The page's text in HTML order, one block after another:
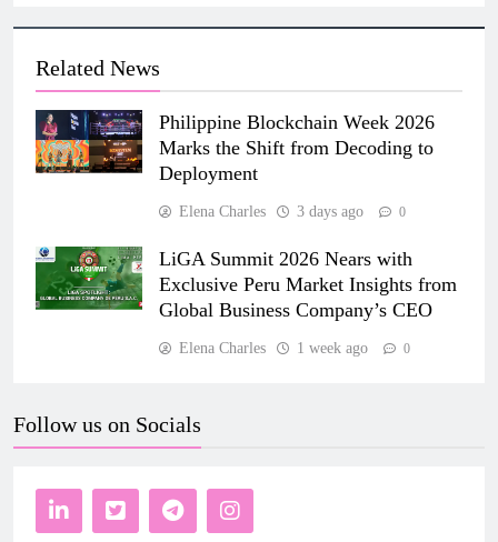
Related News
Philippine Blockchain Week 2026
Marks the Shift from Decoding to
Deployment
Elena Charles 3 days ago 0
LiGA Summit 2026 Nears with
Exclusive Peru Market Insights from
Global Business Company’s CEO
Elena Charles 1 week ago 0
Follow us on Socials